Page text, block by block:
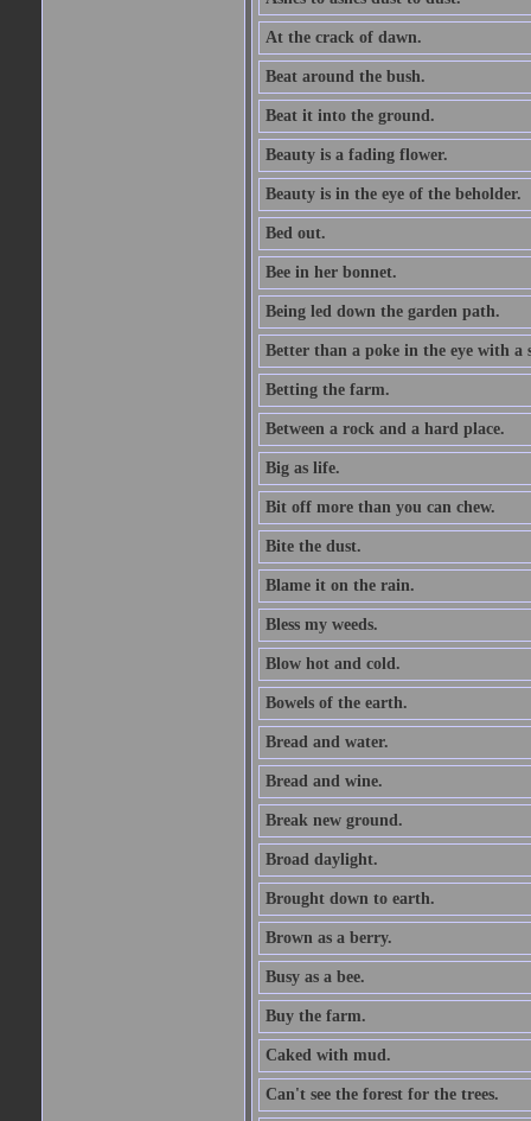
At the crack of dawn.
Beat around the bush.
Beat it into the ground.
Beauty is a fading flower.
Beauty is in the eye of the beholder.
Bed out.
Bee in her bonnet.
Being led down the garden path.
Better than a poke in the eye with a
Betting the farm.
Between a rock and a hard place.
Big as life.
Bit off more than you can chew.
Bite the dust.
Blame it on the rain.
Bless my weeds.
Blow hot and cold.
Bowels of the earth.
Bread and water.
Bread and wine.
Break new ground.
Broad daylight.
Brought down to earth.
Brown as a berry.
Busy as a bee.
Buy the farm.
Caked with mud.
Can't see the forest for the trees.